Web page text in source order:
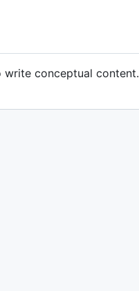
conceptual content.